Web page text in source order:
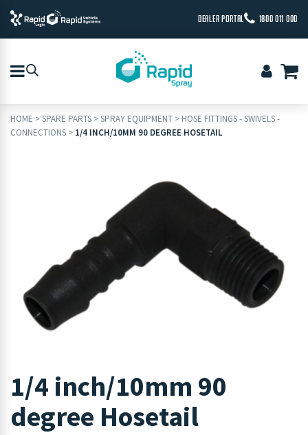
DEALER PORTAL 1800 011 000
HOME >SPARE PARTS >SPRAY EQUIPMENT > HOSE FITTINGS - SWIVELS -
CONNECTIONS > 1/4 INCH/10MM 90 DEGREE HOSETAIL
1/4 inch/10mm 90
degree Hosetail